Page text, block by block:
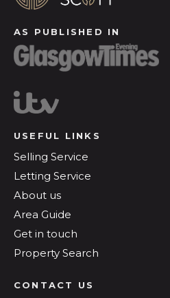
AS PUBLISHED IN
USEFUL LINKS
Selling Service
Letting Service
About us
Area Guide
Get in touch
Property Search
CONTACT US